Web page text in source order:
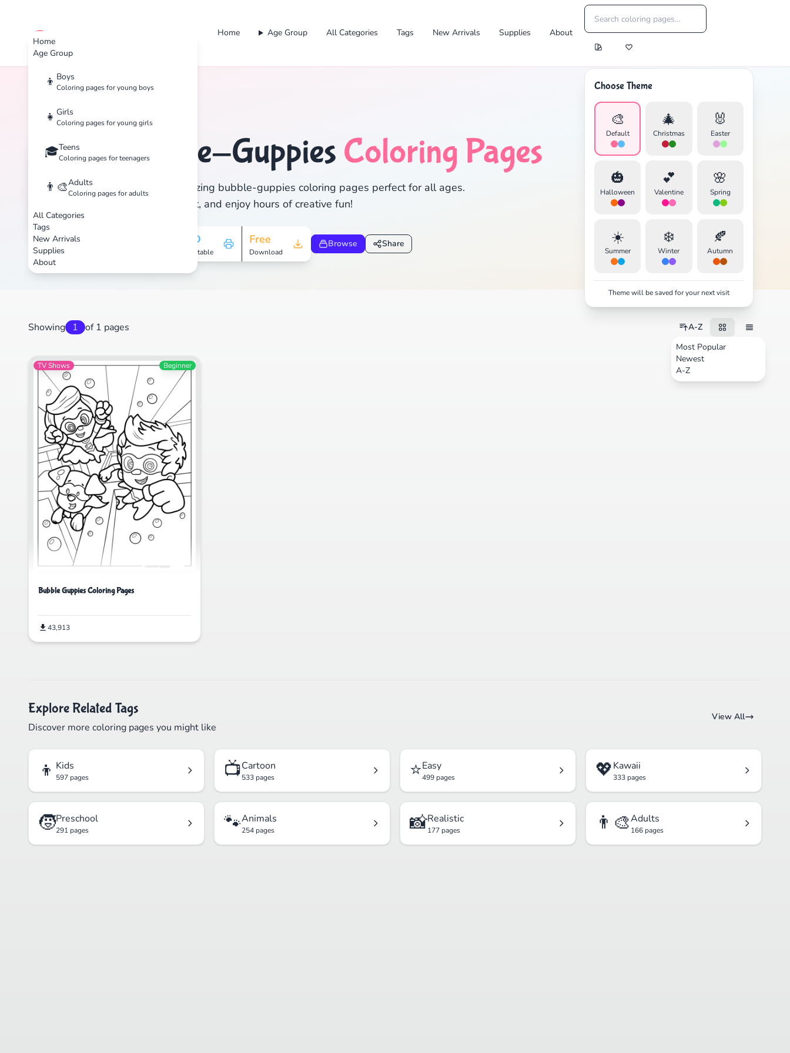
Home
Age Group
👦 Boys
Coloring pages for young boys
👧 Girls
Coloring pages for young girls
🎓Teens
Coloring pages for teenagers
👨‍🎨Adults
Coloring pages for adults
All Categories
Tags
New Arrivals
Supplies
About
cute color Home Age Group All Categories Tags New Arrivals Supplies About
Choose Theme
🎨
Default
🎄
Christmas
🐰
Easter
🎃
Halloween
💕
Valentine
🌸
Spring
☀️
Summer
❄️
Winter
🍂
Autumn
Theme will be saved for your next visit
🏷️ Bubble-Guppies Coloring Pages
Discover 1 amazing bubble-guppies coloring pages perfect for all ages.
Download, print, and enjoy hours of creative fun!
HD
Printable
Free
Download
Browse Share
Showing 1 of 1 pages
A-Z
Most Popular
Newest
A-Z
TV Shows Beginner
Bubble Guppies Coloring Pages
43,913
Explore Related Tags
Discover more coloring pages you might like
View All
👦 Kids
597 pages 📺Cartoon
533 pages ⭐Easy
499 pages 💖Kawaii
333 pages
🧒Preschool
291 pages 🐾Animals
254 pages 📸Realistic
177 pages 👨‍🎨Adults
166 pages